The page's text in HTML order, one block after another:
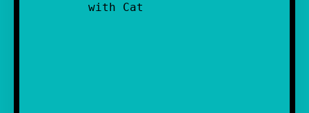
with Cat